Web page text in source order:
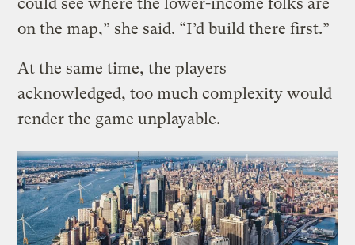
could see where the lower-income folks are
on the map,” she said. “I’d build there first.”
At the same time, the players
acknowledged, too much complexity would
render the game unplayable.